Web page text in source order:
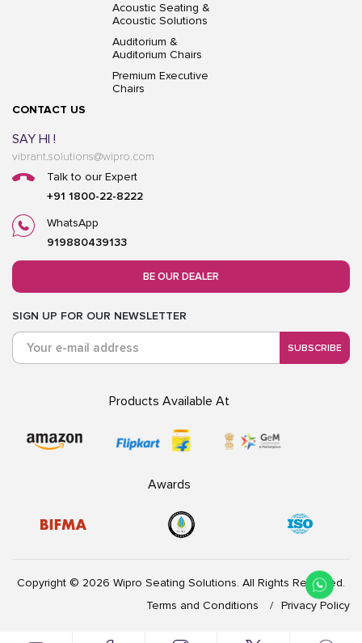
Acoustic Seating &
Acoustic Solutions
Auditorium &
Auditorium Chairs
Premium Executive
Chairs
CONTACT US
SAY HI !
vibrant.solutions@wipro.com
Talk to our Expert
+91 1800-22-8222
WhatsApp
919880439133
BE OUR DEALER
SIGN UP FOR OUR NEWSLETTER
SUBSCRIBE
Products Available At
Awards
Copyright © 2026 Wipro Seating Solutions. All Rights Reserved.
Terms and Conditions
Privacy Policy